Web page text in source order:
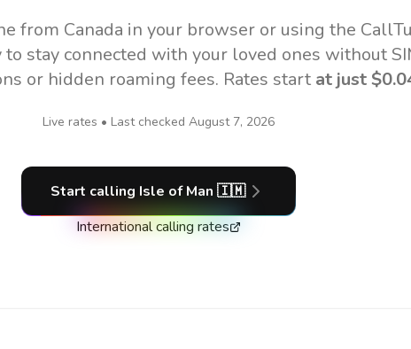
from Canada in your browser or using the
to stay connected with your loved ones without
or hidden roaming fees. Rates start at just
Live rates • Last checked August 7, 2026
Start calling Isle of Man 🇮🇲
International calling rates